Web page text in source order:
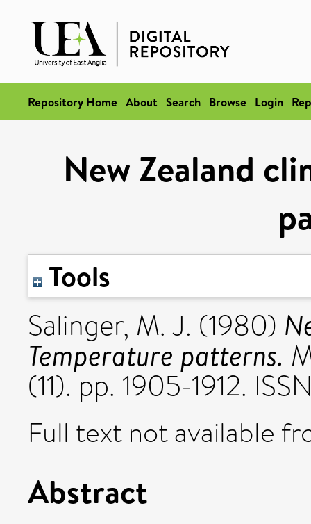
Repository Home About Search Browse Login
New Zealand
Tools
Salinger, M. J. (1980)
Temperature patterns.
(11). pp. 1905-1912.
Full text not available
Abstract